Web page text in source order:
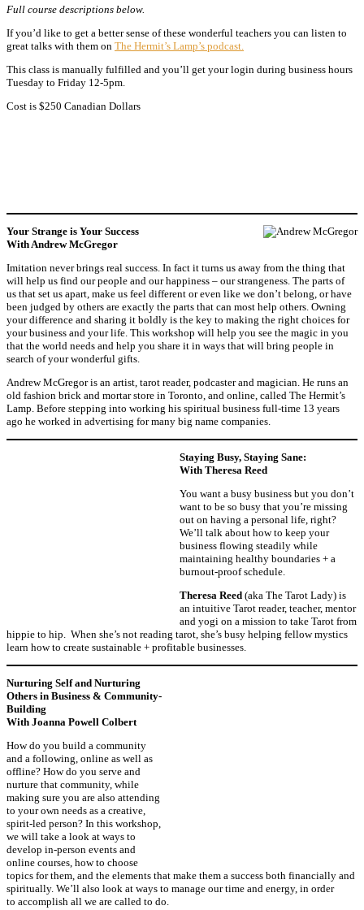
Full course descriptions below.
If you’d like to get a better sense of these wonderful teachers you can listen to
great talks with them on The Hermit’s Lamp’s podcast.
This class is manually fulfilled and you’ll get your login during business hours
Tuesday to Friday 12-5pm.
Cost is $250 Canadian Dollars
Your Strange is Your Success
With Andrew McGregor
Imitation never brings real success. In fact it turns us away from the thing that
will help us find our people and our happiness – our strangeness. The parts of
us that set us apart, make us feel different or even like we don’t belong, or have
been judged by others are exactly the parts that can most help others. Owning
your difference and sharing it boldly is the key to making the right choices for
your business and your life. This workshop will help you see the magic in you
that the world needs and help you share it in ways that will bring people in
search of your wonderful gifts.
Andrew McGregor is an artist, tarot reader, podcaster and magician. He runs an
old fashion brick and mortar store in Toronto, and online, called The Hermit’s
Lamp. Before stepping into working his spiritual business full-time 13 years
ago he worked in advertising for many big name companies.
Staying Busy, Staying Sane:
With Theresa Reed
You want a busy business but you don’t
want to be so busy that you’re missing
out on having a personal life, right?
We’ll talk about how to keep your
business flowing steadily while
maintaining healthy boundaries + a
burnout-proof schedule.
Theresa Reed (aka The Tarot Lady) is
an intuitive Tarot reader, teacher, mentor
and yogi on a mission to take Tarot from
hippie to hip. When she’s not reading tarot, she’s busy helping fellow mystics
learn how to create sustainable + profitable businesses.
Nurturing Self and Nurturing
Others in Business & Community-
Building
With Joanna Powell Colbert
How do you build a community
and a following, online as well as
offline? How do you serve and
nurture that community, while
making sure you are also attending
to your own needs as a creative,
spirit-led person? In this workshop,
we will take a look at ways to
develop in-person events and
online courses, how to choose
topics for them, and the elements that make them a success both financially and
spiritually. We’ll also look at ways to manage our time and energy, in order
to accomplish all we are called to do.